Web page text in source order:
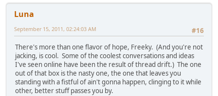
Luna
#16
September 15, 2011, 02:24:03 AM
There's more than one flavor of hope, Freeky. (And you're not
jacking, is cool. Some of the coolest conversations and ideas
I've seen online have been the result of thread drift.) The one
out of that box is the nasty one, the one that leaves you
standing with a fistful of ain't gonna happen, clinging to it while
other, better stuff passes you by.